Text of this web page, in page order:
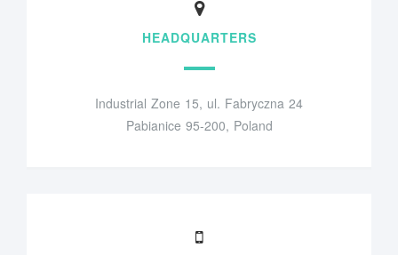
HEADQUARTERS
Industrial Zone 15, ul. Fabryczna 24
Pabianice 95-200, Poland